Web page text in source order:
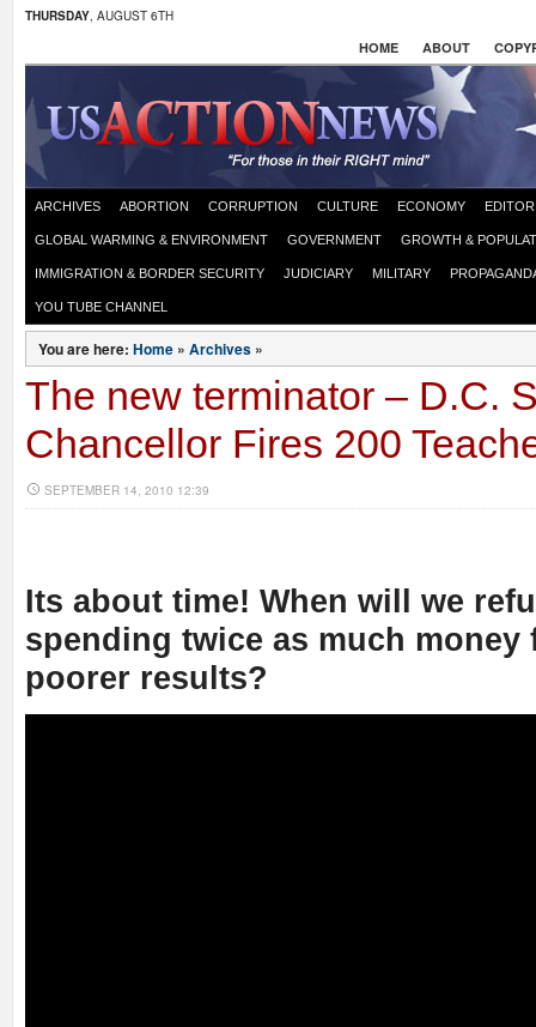
THURSDAY, AUGUST 6TH
HOME ABOUT
ARCHIVES ABORTION CORRUPTION CULTURE ECONOMY
GLOBAL WARMING & ENVIRONMENT GOVERNMENT GROWTH &
IMMIGRATION & BORDER SECURITY JUDICIARY MILITARY
YOU TUBE CHANNEL
You are here: Home » Archives »
The new terminator – D.C.
Chancellor Fires 200
SEPTEMBER 14, 2010 12:39
Its about time! When will we
spending twice as much money
poorer results?